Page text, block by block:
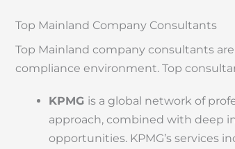
Top Mainland Company Consultants
Top Mainland company consultants
compliance environment. Top
KPMG is a global network of
approach, combined with deep
opportunities. KPMG’s services